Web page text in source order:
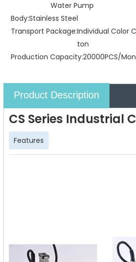
Water Pump
Body:Stainless Steel
Transport Package:Individual Color
ton
Production Capacity:20000PCS/
Product Description
CS Series Industrial
Features